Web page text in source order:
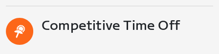
Competitive Time Off